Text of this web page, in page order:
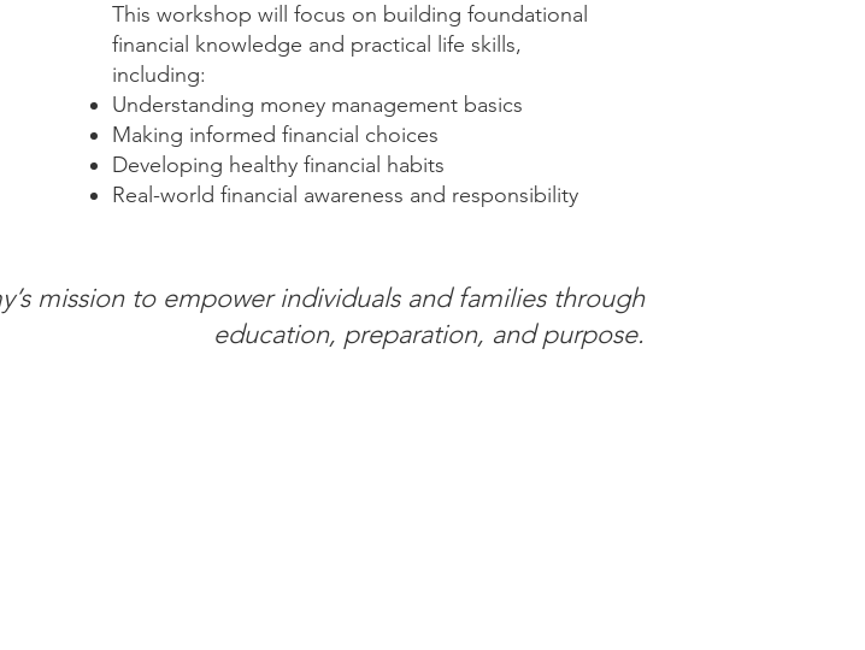
This workshop will focus on building foundational
financial knowledge and practical life skills,
including:
Understanding money management basics
Making informed financial choices
Developing healthy financial habits
Real-world financial awareness and responsibility
mission to empower individuals and families through
education, preparation, and purpose.